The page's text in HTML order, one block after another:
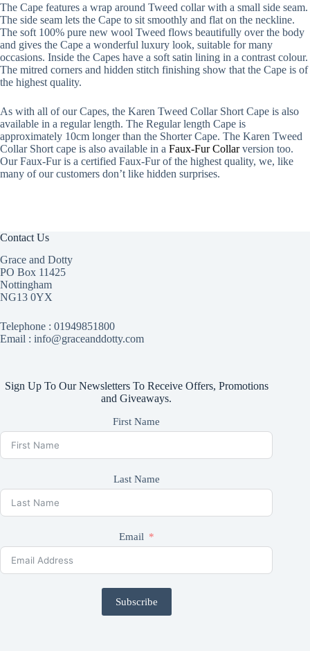
The Cape features a wrap around Tweed collar with a small side seam.
The side seam lets the Cape to sit smoothly and flat on the neckline.
The soft 100% pure new wool Tweed flows beautifully over the body
and gives the Cape a wonderful luxury look, suitable for many
occasions. Inside the Capes have a soft satin lining in a contrast colour.
The mitred corners and hidden stitch finishing show that the Cape is of
the highest quality.
As with all of our Capes, the Karen Tweed Collar Short Cape is also
available in a regular length. The Regular length Cape is
approximately 10cm longer than the Shorter Cape. The Karen Tweed
Collar Short cape is also available in a Faux-Fur Collarversion too.
Our Faux-Fur is a certified Faux-Fur of the highest quality, we, like
many of our customers don’t like hidden surprises.
Contact Us
Grace and Dotty
PO Box 11425
Nottingham
NG13 0YX
Telephone : 01949851800
Email : info@graceanddotty.com
Sign Up To Our Newsletters To Receive Offers, Promotions
and Giveaways.
First Name
Last Name
Email
Subscribe